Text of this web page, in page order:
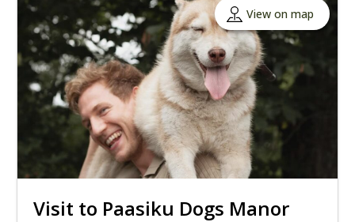
View on map
Visit to Paasiku Dogs Manor